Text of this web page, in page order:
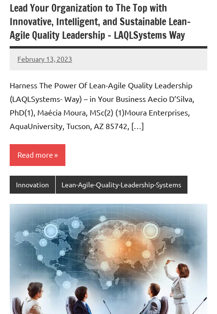
Lead Your Organization to The Top with
Innovative, Intelligent, and Sustainable Lean-
Agile Quality Leadership – LAQLSystems Way
February 13, 2023
Amds
Harness The Power Of Lean-Agile Quality Leadership
(LAQLSystems- Way) – in Your Business Aecio D’Silva,
PhD(1), Maécia Moura, MSc(2) (1)Moura Enterprises,
AquaUniversity, Tucson, AZ 85742, […]
Read more
Innovation Lean-Agile-Quality-Leadership-Systems